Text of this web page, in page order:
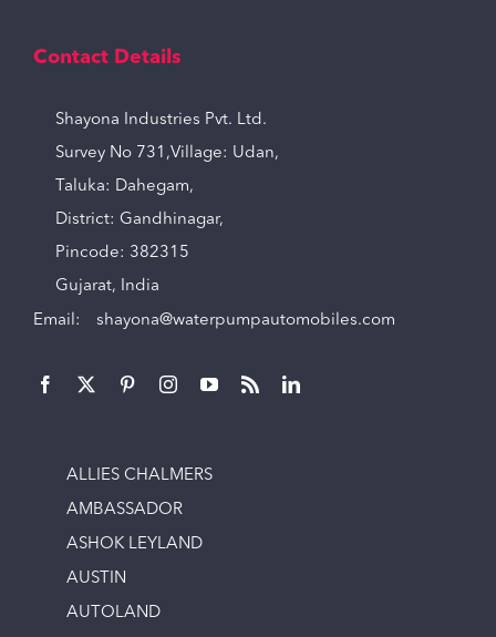
Contact Details
Shayona Industries Pvt. Ltd.
Survey No 731,Village: Udan,
Taluka: Dahegam,
District: Gandhinagar,
Pincode: 382315
Gujarat, India
Email: shayona@waterpumpautomobiles.com
ALLIES CHALMERS
AMBASSADOR
ASHOK LEYLAND
AUSTIN
AUTOLAND